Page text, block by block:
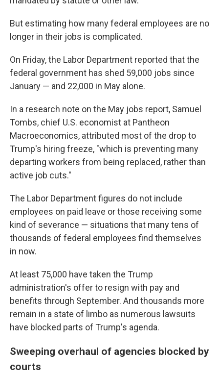
But estimating how many federal employees are no
longer in their jobs is complicated.
On Friday, the Labor Department reported that the
federal government has shed 59,000 jobs since
January — and 22,000 in May alone.
In a research note on the May jobs report, Samuel
Tombs, chief U.S. economist at Pantheon
Macroeconomics, attributed most of the drop to
Trump's hiring freeze, "which is preventing many
departing workers from being replaced, rather than
active job cuts."
The Labor Department figures do not include
employees on paid leave or those receiving some
kind of severance — situations that many tens of
thousands of federal employees find themselves
in now.
At least 75,000 have taken the Trump
administration's offer to resign with pay and
benefits through September. And thousands more
remain in a state of limbo as numerous lawsuits
have blocked parts of Trump's agenda.
Sweeping overhaul of agencies blocked by
courts